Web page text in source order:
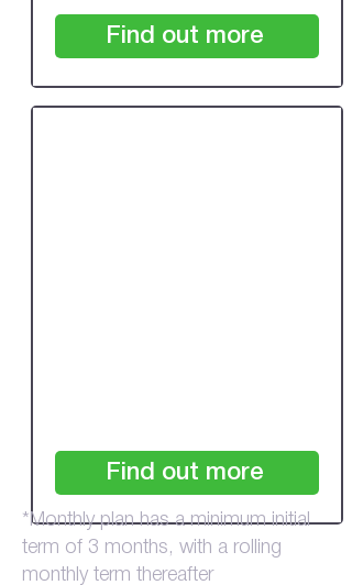
Find out more
Find out more
*Monthly plan has a minimum initial
term of 3 months, with a rolling
monthly term thereafter